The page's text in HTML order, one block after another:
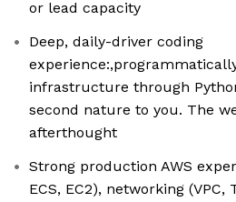
or lead capacity
Deep, daily-driver coding
infrastructure through
second nature to you. The
afterthought
Strong production AWS
ECS, EC2), networking (VPC,